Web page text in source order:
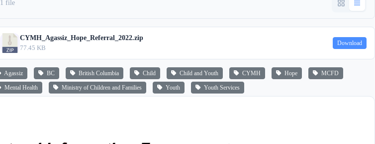
1 file
CYMH_Agassiz_Hope_Referral_2022.zip
77.45 KB
Download
Agassiz BC British Columbia Child Child and Youth CYMH Hope MCFD
Mental Health Ministry of Children and Families Youth Youth Services